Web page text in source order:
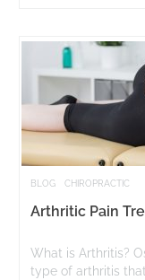
BLOG CHIROPRACTIC
Arthritic Pain
What is Arthritis?
type of arthritis